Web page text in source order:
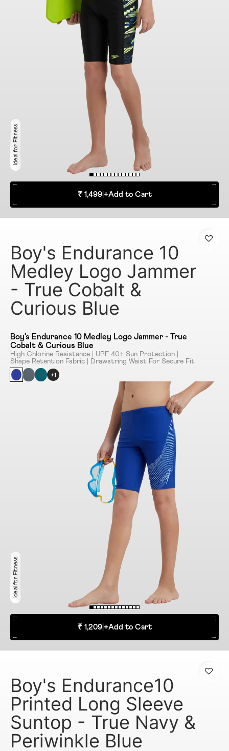
Ideal for Fitness
₹ 1,499| +Add to Cart
Boy's Endurance 10
Medley Logo Jammer
- True Cobalt &
Curious Blue
Boy's Endurance 10 Medley Logo Jammer - True
Cobalt & Curious Blue
High Chlorine Resistance | UPF 40+ Sun Protection |
Shape Retention Fabric | Drawstring Waist For Secure Fit
+1
Ideal for Fitness
₹ 1,209| +Add to Cart
Boy's Endurance10
Printed Long Sleeve
Suntop - True Navy &
Periwinkle Blue